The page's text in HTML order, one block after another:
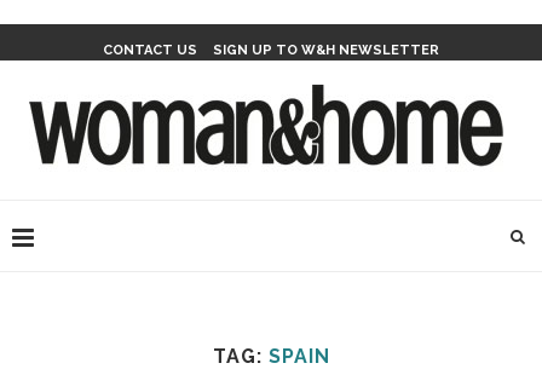
CONTACT US SIGN UP TO W&H NEWSLETTER
TAG: SPAIN